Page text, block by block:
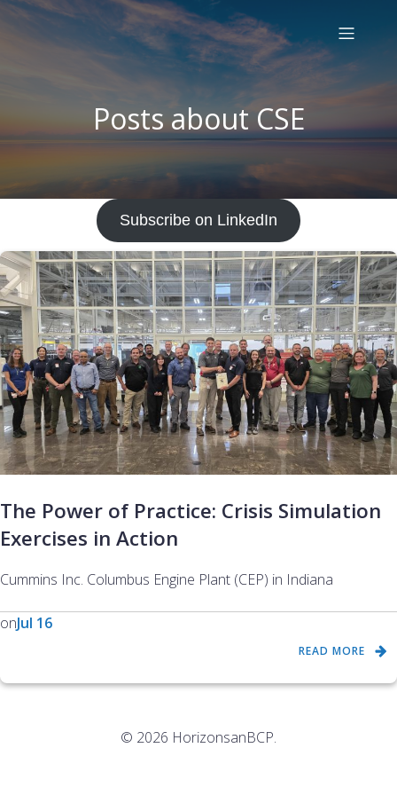
Posts about CSE
Subscribe on LinkedIn
The Power of Practice: Crisis Simulation
Exercises in Action
Cummins Inc. Columbus Engine Plant (CEP) in Indiana
onJul 16
READ MORE
© 2026 HorizonsanBCP.